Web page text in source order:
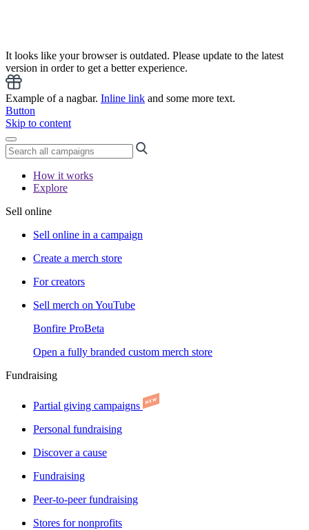
It looks like your browser is outdated. Please update to the latest
version in order to get a better experience.
Example of a nagbar. Inline link and some more text.
Button
Skip to content
How it works
Explore
Sell online
Sell online in a campaign
Create a merch store
For creators
Sell merch on YouTube
Bonfire ProBeta
Open a fully branded custom merch store
Fundraising
Partial giving campaigns
Personal fundraising
Discover a cause
Fundraising
Peer-to-peer fundraising
Stores for nonprofits